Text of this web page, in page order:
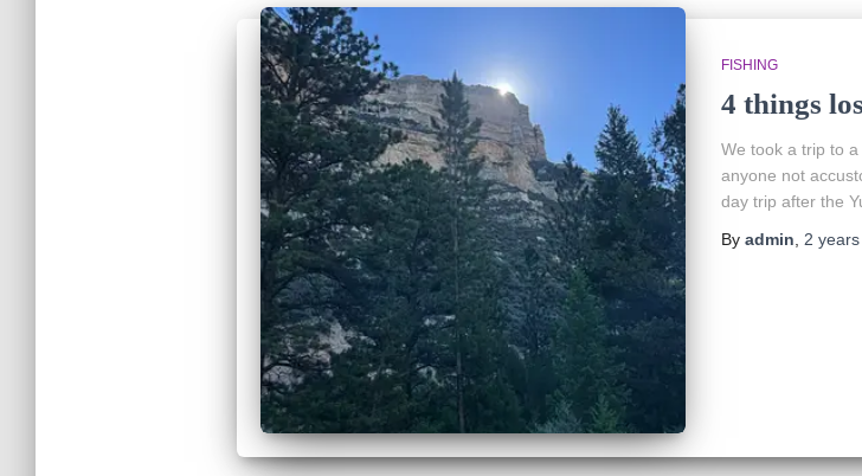
FISHING
4 things
We took a trip to
anyone not
day trip after the
Byadmin 2 years